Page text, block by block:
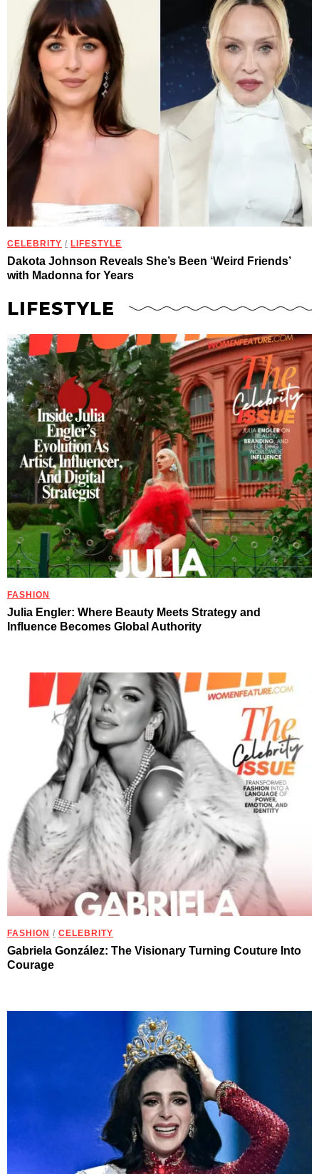
CELEBRITY / LIFESTYLE
Dakota Johnson Reveals She’s Been ‘Weird Friends’
with Madonna for Years
LIFESTYLE
FASHION
Julia Engler: Where Beauty Meets Strategy and
Influence Becomes Global Authority
FASHION / CELEBRITY
Gabriela González: The Visionary Turning Couture Into
Courage